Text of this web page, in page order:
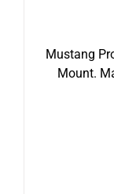
Mustang
Mount.